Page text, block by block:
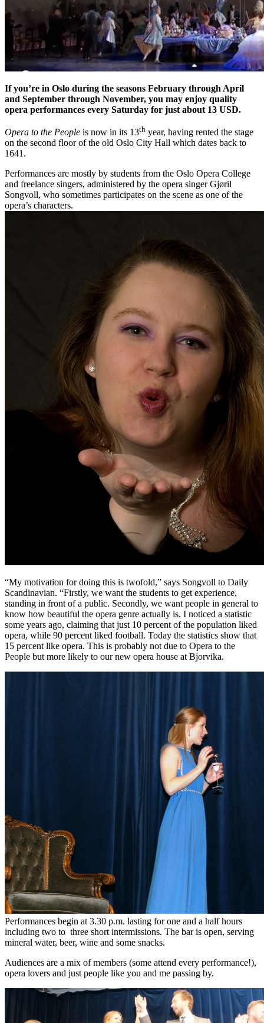
If you’re in Oslo during the seasons February through April
and September through November, you may enjoy quality
opera performances every Saturday for just about 13 USD.
Opera to the People is now in its 13th year, having rented the stage
on the second floor of the old Oslo City Hall which dates back to
1641.
Performances are mostly by students from the Oslo Opera College
and freelance singers, administered by the opera singer Gjøril
Songvoll, who sometimes participates on the scene as one of the
opera’s characters.
“My motivation for doing this is twofold,” says Songvoll to Daily
Scandinavian. “Firstly, we want the students to get experience,
standing in front of a public. Secondly, we want people in general to
know how beautiful the opera genre actually is. I noticed a statistic
some years ago, claiming that just 10 percent of the population liked
opera, while 90 percent liked football. Today the statistics show that
15 percent like opera. This is probably not due to Opera to the
People but more likely to our new opera house at Bjorvika.
Performances begin at 3.30 p.m. lasting for one and a half hours
including two to three short intermissions. The bar is open, serving
mineral water, beer, wine and some snacks.
Audiences are a mix of members (some attend every performance!),
opera lovers and just people like you and me passing by.